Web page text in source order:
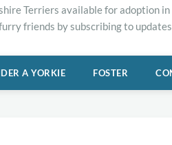
Terriers available for adoption
friends by subscribing to
A YORKIE FOSTER